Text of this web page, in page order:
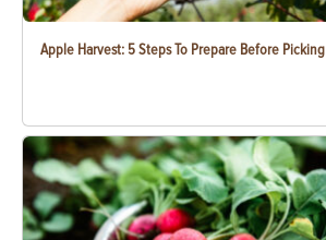
Apple Harvest: 5 Steps To Prepare Before Picking